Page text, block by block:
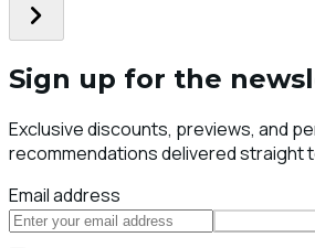
Sign up for the
Exclusive discounts, previews, and
recommendations delivered straight
Email address